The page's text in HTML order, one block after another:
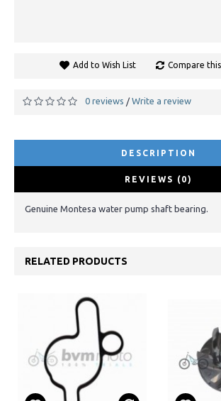
Add to Wish List Compare
0 reviews / Write a review
DESCRIPTION
REVIEWS (0)
Genuine Montesa water pump shaft bearing.
RELATED PRODUCTS